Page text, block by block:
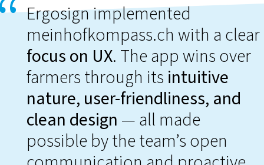
Ergosign implemented
meinhofkompass.ch with a clear
focus on UX. The app wins over
farmers through its intuitive
nature, user-friendliness, and
clean design — all made
possible by the team’s open